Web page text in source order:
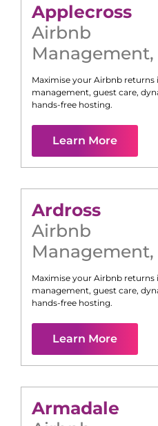
Applecross
Airbnb
Management,
Maximise your Airbnb returns
management, guest care,
hands-free hosting.
Learn More
Ardross
Airbnb
Management,
Maximise your Airbnb returns
management, guest care,
hands-free hosting.
Learn More
Armadale